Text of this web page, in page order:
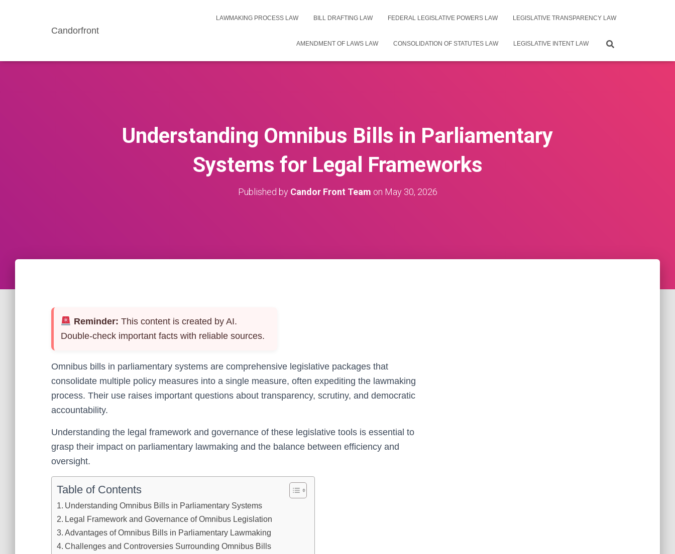
Candorfront
LAWMAKING PROCESS LAW BILL DRAFTING LAW FEDERAL LEGISLATIVE POWERS LAW LEGISLATIVE TRANSPARENCY LAW
AMENDMENT OF LAWS LAW CONSOLIDATION OF STATUTES LAW LEGISLATIVE INTENT LAW
Understanding Omnibus Bills in Parliamentary
Systems for Legal Frameworks
Published by Candor Front Team on May 30, 2026
Reminder: This content is created by AI.
Double-check important facts with reliable sources.
Omnibus bills in parliamentary systems are comprehensive legislative packages that
consolidate multiple policy measures into a single measure, often expediting the lawmaking
process. Their use raises important questions about transparency, scrutiny, and democratic
accountability.
Understanding the legal framework and governance of these legislative tools is essential to
grasp their impact on parliamentary lawmaking and the balance between efficiency and
oversight.
Table of Contents
Understanding Omnibus Bills in Parliamentary Systems
Legal Framework and Governance of Omnibus Legislation
Advantages of Omnibus Bills in Parliamentary Lawmaking
Challenges and Controversies Surrounding Omnibus Bills